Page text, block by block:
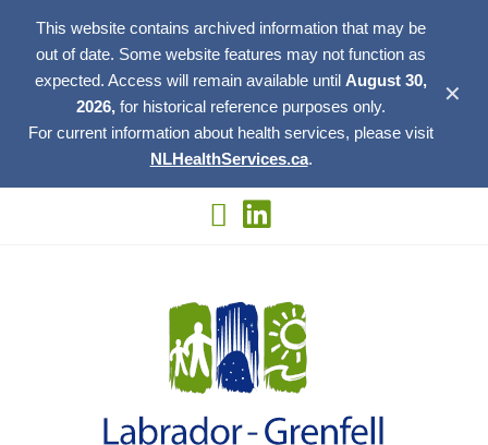
This website contains archived information that may be
out of date. Some website features may not function as
expected. Access will remain available until August 30,
2026, for historical reference purposes only.
For current information about health services, please visit
NLHealthServices.ca.
✕